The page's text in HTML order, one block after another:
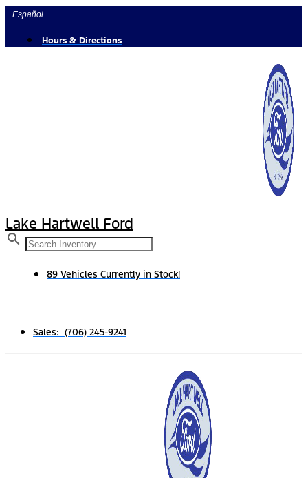
Skip
content
Español
Hours & Directions
Lake Hartwell Ford
89 Vehicles Currently in Stock!
Sales: (706) 245-9241